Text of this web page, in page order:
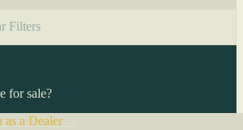
Filters
for sale?
as a Dealer→